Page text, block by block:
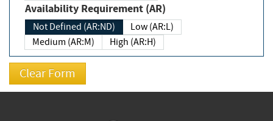
Availability Requirement (AR)
Not Defined (AR:ND)
Low (AR:L)
Medium (AR:M)
High (AR:H)